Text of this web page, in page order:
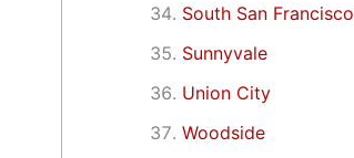
South San Francisco
Sunnyvale
Union City
Woodside